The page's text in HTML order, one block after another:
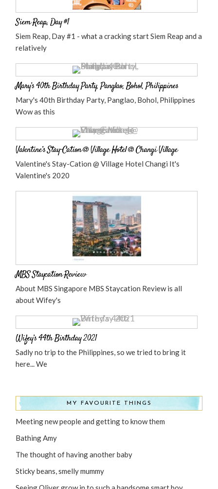
Siem Reap, Day #1
Siem Reap, Day #1 - what a cracking start Siem Reap and a
relatively
Mary’s 40th Birthday Party, Panglao, Bohol, Philippines
Mary's 40th Birthday Party, Panglao, Bohol, Philippines
Wow as this
Valentine’s Stay-Cation @ Village Hotel @ Changi Village
Valentine's Stay-Cation @ Village Hotel Changi It's
Valentine's 2020
MBS Staycation Review
About MBS Singapore MBS Staycation Review is all
about Wifey's
Wifey’s 44th Birthday 2021
Sadly no trip to the Philippines, so we tried to bring it
here... We
MY FAVOURITE THINGS
Meeting new people and getting to know them
Bathing Amy
The thought of having another baby
Sticky beans, smelly mummy